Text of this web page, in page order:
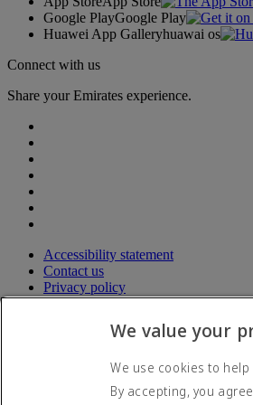
Google PlayGoogle Play
Huawei App Galleryhuawai os
Connect with us
Share your Emirates experience.
Accessibility statement
Contact us
Privacy policy
Terms and conditions
Cybersecurity
© 2026 The Emirates Group. All Rights
We value your
We use cookies to
By accepting, you